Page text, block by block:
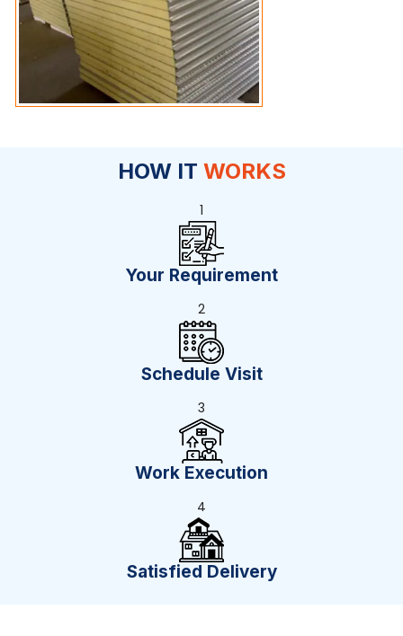
HOW IT WORKS
1
Your Requirement
2
Schedule Visit
3
Work Execution
4
Satisfied Delivery